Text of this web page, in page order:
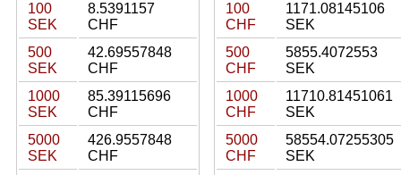
100
SEK
8.5391157
CHF
500
SEK
42.69557848
CHF
1000
SEK
85.39115696
CHF
5000
SEK
426.9557848
CHF
100
CHF
1171.08145106
SEK
500
CHF
5855.4072553
SEK
1000
CHF
11710.81451061
SEK
5000
CHF
58554.07255305
SEK